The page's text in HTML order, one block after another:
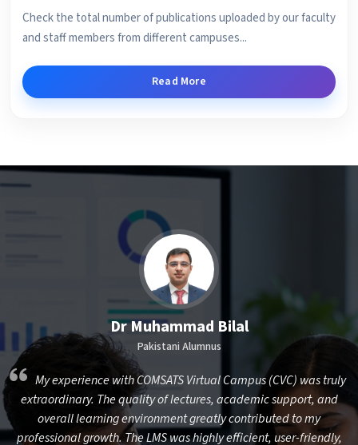
Check the total number of publications uploaded by our faculty
and staff members from different campuses...
Read More
Dr Muhammad Bilal
Pakistani Alumnus
My experience with COMSATS Virtual Campus (CVC) was truly
extraordinary. The quality of lectures, academic support, and
overall learning environment greatly contributed to my
professional growth. The LMS was highly efficient, user-friendly,